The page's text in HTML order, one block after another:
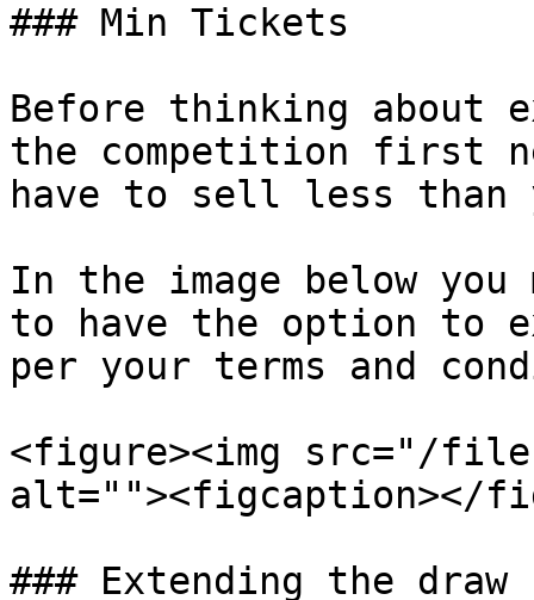
### Min Tickets
Before thinking about
the competition first
have to sell less than
In the image below
to have the option to
per your terms and
<figure><img src="/files/
alt=""><figcaption></
### Extending the draw